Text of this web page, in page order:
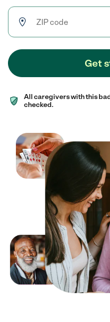
Get
All caregivers with this
checked.